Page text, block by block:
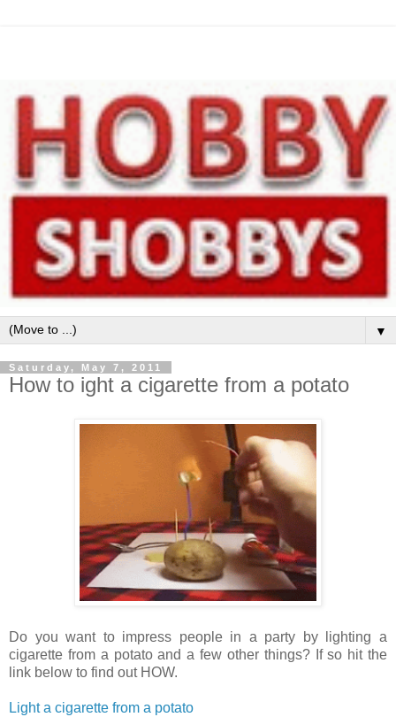
▼
Saturday, May 7, 2011
How to ight a cigarette from a potato
Do you want to impress people in a party by lighting a
cigarette from a potato and a few other things? If so hit the
link below to find out HOW.
Light a cigarette from a potato